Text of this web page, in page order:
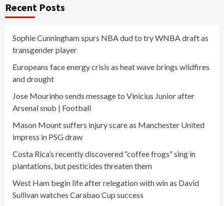
Recent Posts
Sophie Cunningham spurs NBA dud to try WNBA draft as
transgender player
Europeans face energy crisis as heat wave brings wildfires
and drought
Jose Mourinho sends message to Vinicius Junior after
Arsenal snub | Football
Mason Mount suffers injury scare as Manchester United
impress in PSG draw
Costa Rica’s recently discovered “coffee frogs” sing in
plantations, but pesticides threaten them
West Ham begin life after relegation with win as David
Sullivan watches Carabao Cup success